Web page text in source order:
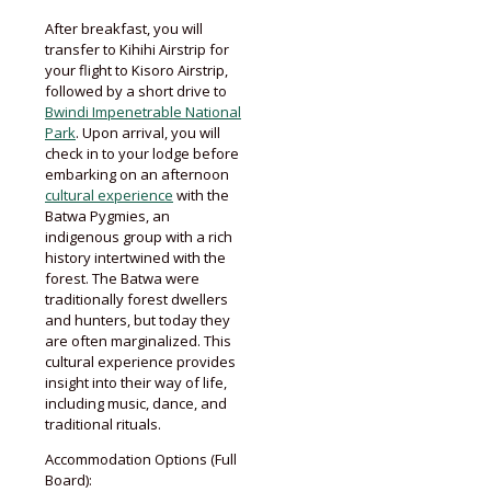
After breakfast, you will
transfer to Kihihi Airstrip for
your flight to Kisoro Airstrip,
followed by a short drive to
Bwindi Impenetrable National
Park. Upon arrival, you will
check in to your lodge before
embarking on an afternoon
cultural experience with the
Batwa Pygmies, an
indigenous group with a rich
history intertwined with the
forest. The Batwa were
traditionally forest dwellers
and hunters, but today they
are often marginalized. This
cultural experience provides
insight into their way of life,
including music, dance, and
traditional rituals.
Accommodation Options (Full
Board):